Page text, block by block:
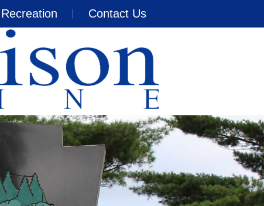
Recreation Contact Us